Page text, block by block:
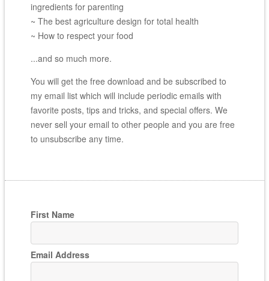
ingredients for parenting
~ The best agriculture design for total health
~ How to respect your food
...and so much more.
You will get the free download and be subscribed to
my email list which will include periodic emails with
favorite posts, tips and tricks, and special offers. We
never sell your email to other people and you are free
to unsubscribe any time.
First Name
Email Address